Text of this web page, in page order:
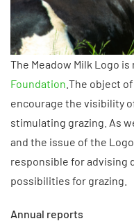
The Meadow Milk Logo is
Foundation .The object
encourage the visibility
stimulating grazing. As
and the issue of the
responsible for advising
possibilities for grazing.
Annual reports